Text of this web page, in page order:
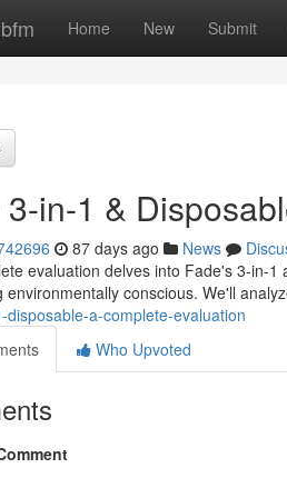
Home New Submit
3-in-1 &
87 days ago News
evaluation delves into Fade's 3-in-
environmentally conscious. We'll
disposable-a-complete-evaluation
Who Upvoted